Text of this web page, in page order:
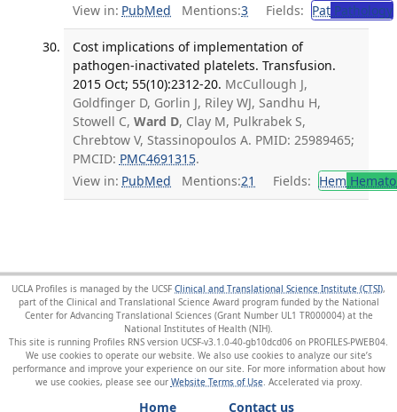
View in: PubMed Mentions:3 Fields: PatPathology
Cost implications of implementation of
pathogen-inactivated platelets. Transfusion.
2015 Oct; 55(10):2312-20. McCullough J,
Goldfinger D, Gorlin J, Riley WJ, Sandhu H,
Stowell C, Ward D, Clay M, Pulkrabek S,
Chrebtow V, Stassinopoulos A. PMID: 25989465;
PMCID: PMC4691315.
View in: PubMed Mentions:21 Fields: Hem
UCLA Profiles is managed by the UCSF Clinical and Translational Science Institute (CTSI),
part of the Clinical and Translational Science Award program funded by the National
Center for Advancing Translational Sciences (Grant Number UL1 TR000004) at the
National Institutes of Health (NIH).
This site is running Profiles RNS version UCSF-v3.1.0-40-gb10dcd06 on PROFILES-PWEB04
We use cookies to operate our website. We also use cookies to analyze our site’s
performance and improve your experience on our site. For more information about how
we use cookies, please see our Website Terms of Use
Home Contact us